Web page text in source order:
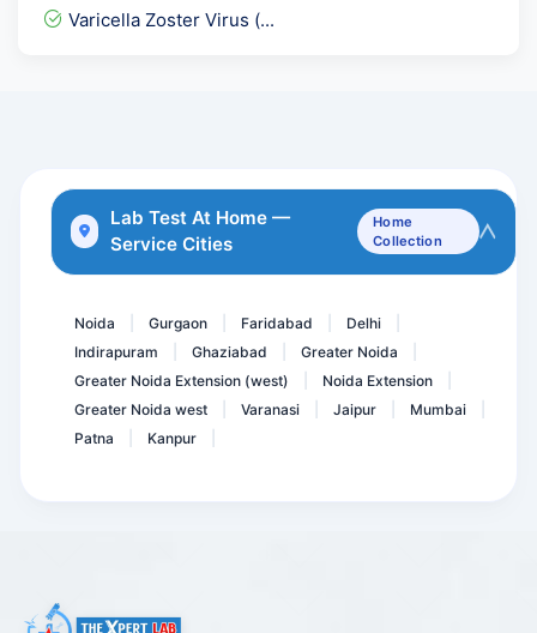
Complete Healthy Male Pro...
Varicella Zoster Virus (...
DHEAS - Dehydroepiandrost...
Basic Health package @53...
Lab Test At Home —
Service Cities
Home
Collection
Noida Gurgaon Faridabad Delhi
Indirapuram
Ghaziabad Greater Noida
Greater Noida Extension (west)
Noida Extension
Greater Noida west
Varanasi Jaipur Mumbai
Patna
Kanpur